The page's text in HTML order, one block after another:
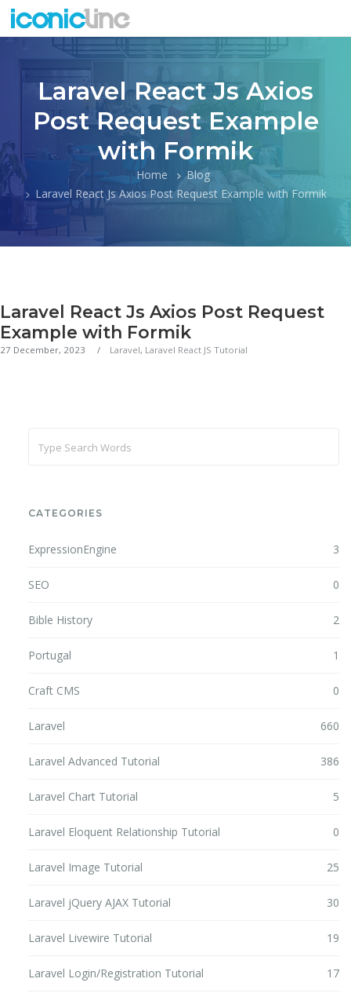
Laravel React Js Axios
Post Request Example
with Formik
Home
Blog
Laravel React Js Axios Post Request Example with Formik
Laravel React Js Axios Post Request
Example with Formik
27 December, 2023 Laravel, Laravel React JS Tutorial
CATEGORIES
ExpressionEngine 3
SEO 0
Bible History 2
Portugal 1
Craft CMS 0
Laravel 660
Laravel Advanced Tutorial 386
Laravel Chart Tutorial 5
Laravel Eloquent Relationship Tutorial 0
Laravel Image Tutorial 25
Laravel jQuery AJAX Tutorial 30
Laravel Livewire Tutorial 19
Laravel Login/Registration Tutorial 17